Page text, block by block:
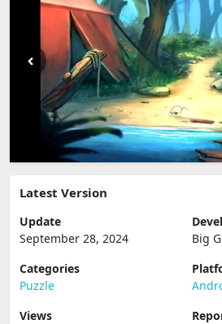
Latest Version
Update
September 28, 2024
Big
Categories
Puzzle
Views